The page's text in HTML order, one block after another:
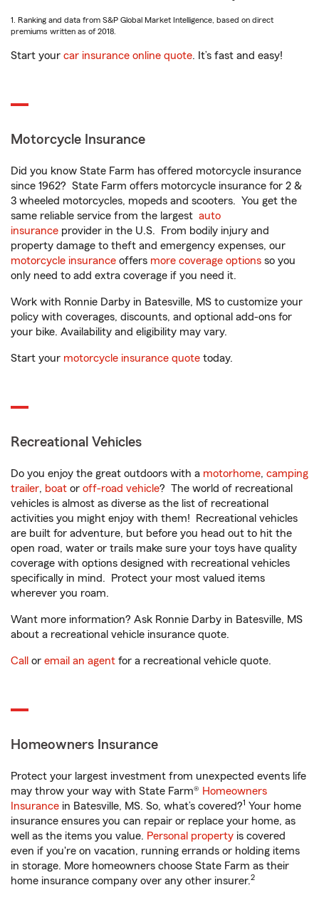
1. Ranking and data from S&P Global Market Intelligence, based on direct
premiums written as of 2018.
Start your car insurance online quote. It’s fast and easy!
Motorcycle Insurance
Did you know State Farm has offered motorcycle insurance
since 1962? State Farm offers motorcycle insurance for 2 &
3 wheeled motorcycles, mopeds and scooters. You get the
same reliable service from the largest auto
insurance provider in the U.S. From bodily injury and
property damage to theft and emergency expenses, our
motorcycle insurance offers more coverage options so you
only need to add extra coverage if you need it.
Work with Ronnie Darby in Batesville, MS to customize your
policy with coverages, discounts, and optional add-ons for
your bike. Availability and eligibility may vary.
Start your motorcycle insurance quote today.
Recreational Vehicles
Do you enjoy the great outdoors with a motorhome, camping
trailer, boat or off-road vehicle? The world of recreational
vehicles is almost as diverse as the list of recreational
activities you might enjoy with them! Recreational vehicles
are built for adventure, but before you head out to hit the
open road, water or trails make sure your toys have quality
coverage with options designed with recreational vehicles
specifically in mind. Protect your most valued items
wherever you roam.
Want more information? Ask Ronnie Darby in Batesville, MS
about a recreational vehicle insurance quote.
Call or email an agent for a recreational vehicle quote.
Homeowners Insurance
Protect your largest investment from unexpected events life
may throw your way with State Farm® Homeowners
Insurance in Batesville, MS. So, what’s covered?1 Your home
insurance ensures you can repair or replace your home, as
well as the items you value. Personal property is covered
even if you're on vacation, running errands or holding items
in storage. More homeowners choose State Farm as their
home insurance company over any other insurer.2